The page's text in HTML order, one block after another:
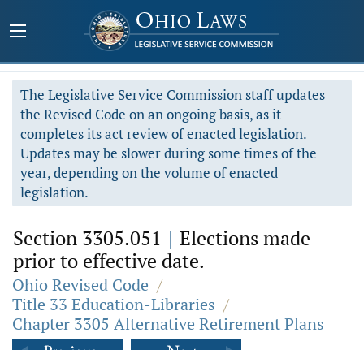
The Legislative Service Commission staff updates
the Revised Code on an ongoing basis, as it
completes its act review of enacted legislation.
Updates may be slower during some times of the
year, depending on the volume of enacted
legislation.
Section 3305.051 | Elections made
prior to effective date.
Ohio Revised Code /
Title 33 Education-Libraries /
Chapter 3305 Alternative Retirement Plans